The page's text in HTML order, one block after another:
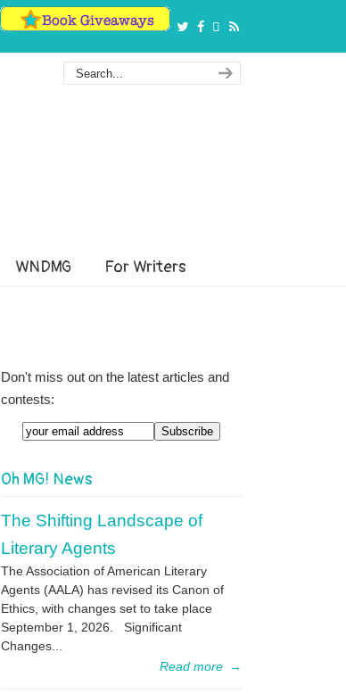
WNDMG For Writers
Don't miss out on the latest articles and
contests:
Email
Oh MG! News
The Shifting Landscape of
Literary Agents
The Association of American Literary
Agents (AALA) has revised its Canon of
Ethics, with changes set to take place
September 1, 2026. Significant
Changes...
Read more →